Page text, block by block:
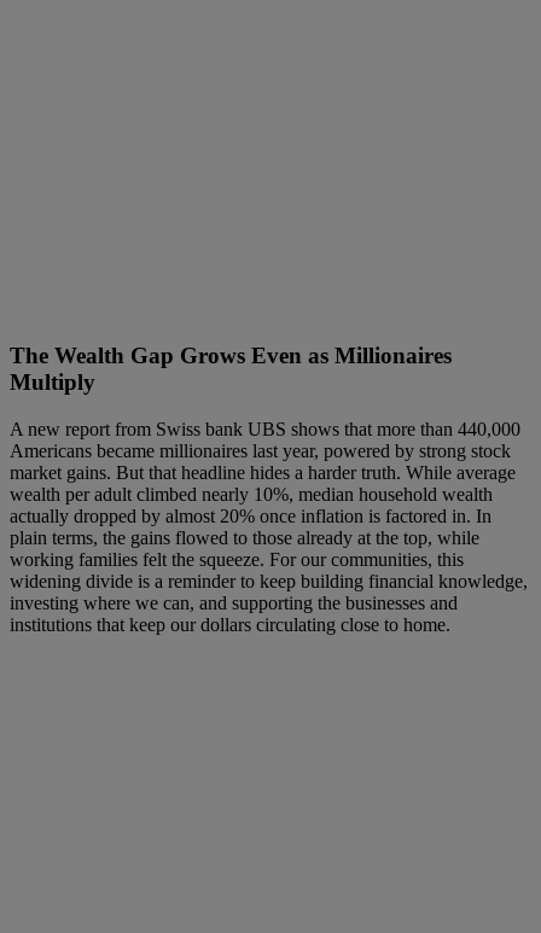
The Wealth Gap Grows Even as Millionaires
Multiply
A new report from Swiss bank UBS shows that more than 440,000
Americans became millionaires last year, powered by strong stock
market gains. But that headline hides a harder truth. While average
wealth per adult climbed nearly 10%, median household wealth
actually dropped by almost 20% once inflation is factored in. In
plain terms, the gains flowed to those already at the top, while
working families felt the squeeze. For our communities, this
widening divide is a reminder to keep building financial knowledge,
investing where we can, and supporting the businesses and
institutions that keep our dollars circulating close to home.